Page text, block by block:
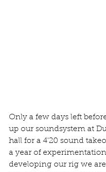
Only a few days left
up our soundsystem at
hall for a 4'20 sound
a year of experimentation
developing our rig we